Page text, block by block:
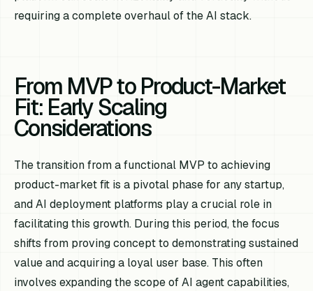
requiring a complete overhaul of the AI stack.
From MVP to Product-Market
Fit: Early Scaling
Considerations
The transition from a functional MVP to achieving
product-market fit is a pivotal phase for any startup,
and AI deployment platforms play a crucial role in
facilitating this growth. During this period, the focus
shifts from proving concept to demonstrating sustained
value and acquiring a loyal user base. This often
involves expanding the scope of AI agent capabilities,